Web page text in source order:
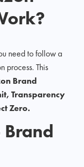
need to follow a
process. This
Brand
Transparency
Zero.
Brand